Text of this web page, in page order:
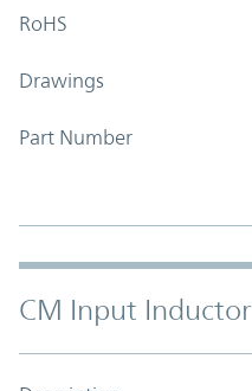
RoHS
Drawings
Part Number
CM Input Inductor